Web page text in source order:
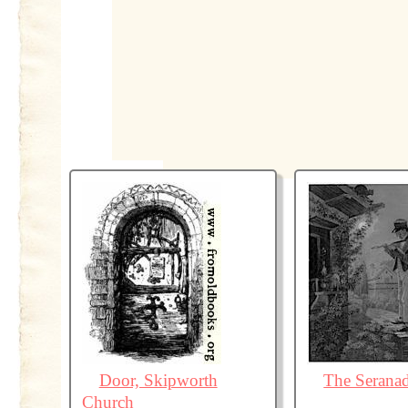
Door, Skipworth
Church
The